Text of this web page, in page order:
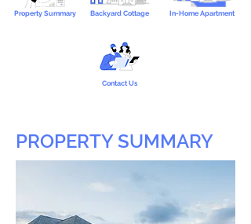
Property Summary Backyard Cottage In-Home Apartment
Contact Us
PROPERTY SUMMARY